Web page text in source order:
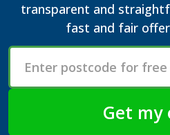
transparent and
fast and fair